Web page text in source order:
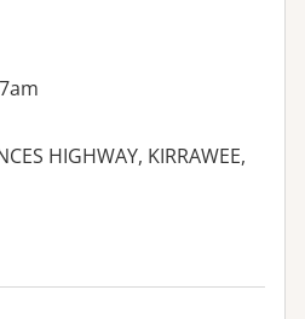
HIGHWAY, KIRRAWEE,